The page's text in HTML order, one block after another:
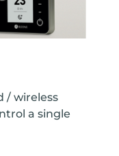
/ wireless
a single